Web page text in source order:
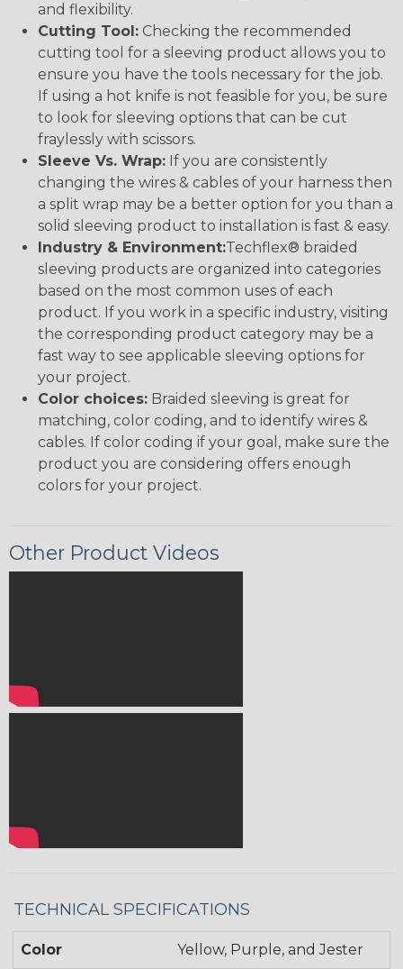
and flexibility.
Cutting Tool: Checking the recommended
cutting tool for a sleeving product allows you to
ensure you have the tools necessary for the job.
If using a hot knife is not feasible for you, be sure
to look for sleeving options that can be cut
fraylessly with scissors.
Sleeve Vs. Wrap: If you are consistently
changing the wires & cables of your harness then
a split wrap may be a better option for you than a
solid sleeving product to installation is fast & easy.
Industry & Environment:Techflex® braided
sleeving products are organized into categories
based on the most common uses of each
product. If you work in a specific industry, visiting
the corresponding product category may be a
fast way to see applicable sleeving options for
your project.
Color choices: Braided sleeving is great for
matching, color coding, and to identify wires &
cables. If color coding if your goal, make sure the
product you are considering offers enough
colors for your project.
Other Product Videos
TECHNICAL SPECIFICATIONS
Color Yellow, Purple, and Jester